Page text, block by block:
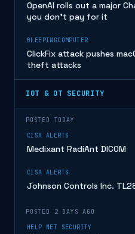
OpenAI rolls out a major
you don’t pay for it
BLEEPINGCOMPUTER
ClickFix attack pushes
theft attacks
IOT & OT SECURITY
POSTED TODAY
CISA ALERTS
Medixant RadiAnt DICOM
CISA ALERTS
Johnson Controls Inc.
POSTED 2 DAYS AGO
HELP NET SECURITY